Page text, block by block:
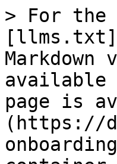
> For the
available
page is
(https://